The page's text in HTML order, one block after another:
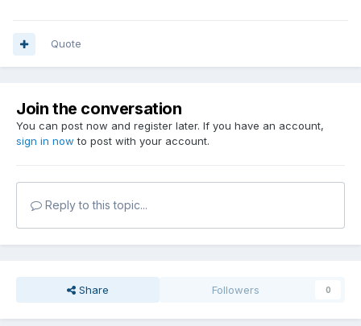
Quote
Join the conversation
You can post now and register later. If you have an account,
sign in now to post with your account.
Reply to this topic...
Share Followers 0